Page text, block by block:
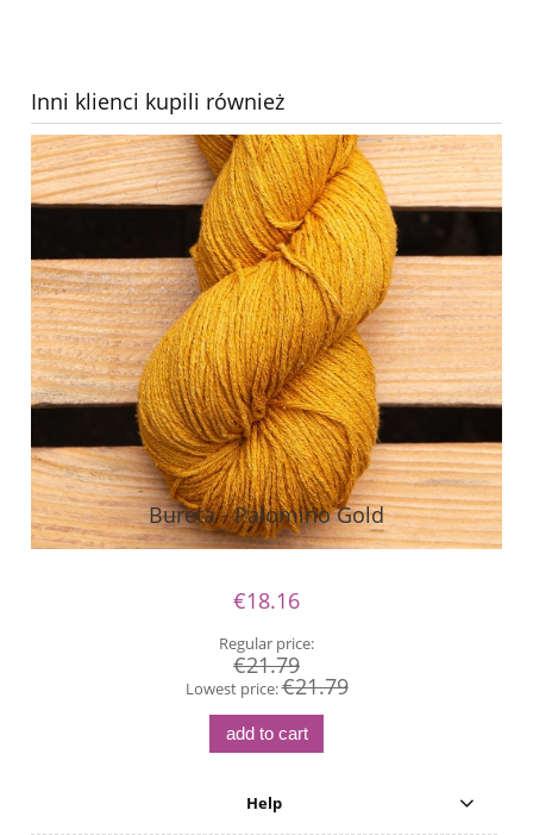
Inni klienci kupili również
Bureta - Palomino Gold
€18.16
Regular price:
€21.79
Lowest price:€21.79
add to cart
Help